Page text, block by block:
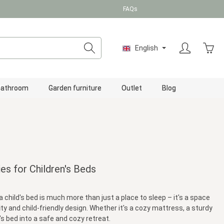
FAQs
English
Garden furniture Outlet Blog
for Children's Beds
bed is much more than just a place to sleep – it's a space
and child-friendly design. Whether it's a cozy mattress, a sturdy
bed into a safe and cozy retreat.